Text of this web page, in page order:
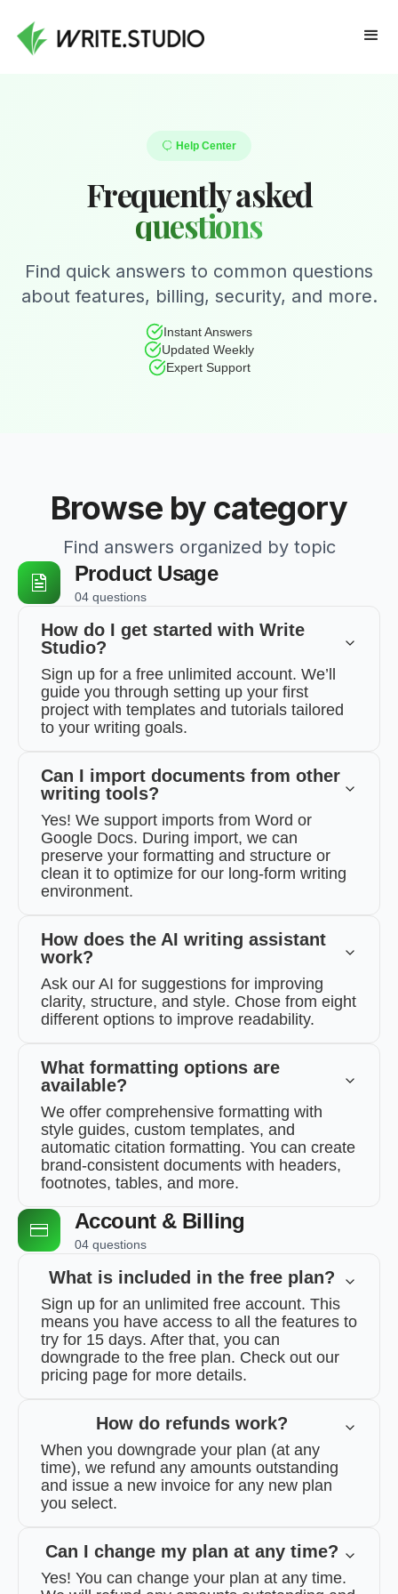
Help Center
Frequently asked
questions
Find quick answers to common questions
about features, billing, security, and more.
Instant Answers
Updated Weekly
Expert Support
Browse by category
Find answers organized by topic
Product Usage
04 questions
How do I get started with Write
Studio?
Sign up for a free unlimited account. We’ll
guide you through setting up your first
project with templates and tutorials tailored
to your writing goals.
Can I import documents from other
writing tools?
Yes! We support imports from Word or
Google Docs. During import, we can
preserve your formatting and structure or
clean it to optimize for our long-form writing
environment.
How does the AI writing assistant
work?
Ask our AI for suggestions for improving
clarity, structure, and style. Chose from eight
different options to improve readability.
What formatting options are
available?
We offer comprehensive formatting with
style guides, custom templates, and
automatic citation formatting. You can create
brand-consistent documents with headers,
footnotes, tables, and more.
Account & Billing
04 questions
What is included in the free plan?
Sign up for an unlimited free account. This
means you have access to all the features to
try for 15 days. After that, you can
downgrade to the free plan. Check out our
pricing page for more details.
How do refunds work?
When you downgrade your plan (at any
time), we refund any amounts outstanding
and issue a new invoice for any new plan
you select.
Can I change my plan at any time?
Yes! You can change your plan at any time.